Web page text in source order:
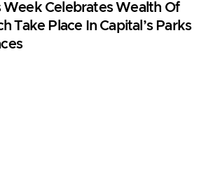
Week Celebrates Wealth Of
Take Place In Capital’s Parks